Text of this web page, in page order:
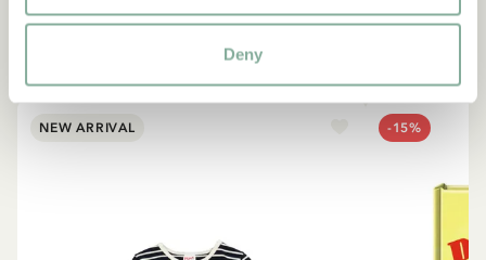
Deny
SEE ALL PIPPI PRODUCTS
NEW ARRIVAL -15%